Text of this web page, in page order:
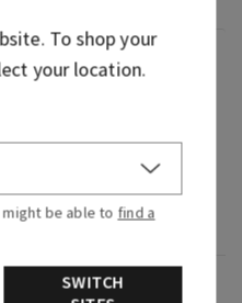
night at a
smoky vanilla
To shop your
your location.
might be able to find a
SWITCH